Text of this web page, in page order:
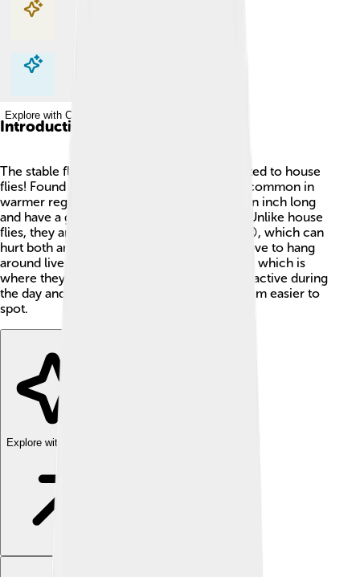
Explore with ChatDino
Explore with ChatDino
Explore with ChatDino
Introduction
The stable fly 🦟 is an interesting insect related to house
flies! Found worldwide, they are especially common in
warmer regions. Stable flies are about half an inch long
and have a gray body with striped patterns. Unlike house
flies, they are known for their painful bites 😠, which can
hurt both animals and humans! These flies love to hang
around livestock, like cows and horses 🐄🐎, which is
where they get their name. They are mainly active during
the day and are attracted to light, making them easier to
spot.
Explore with ChatDino